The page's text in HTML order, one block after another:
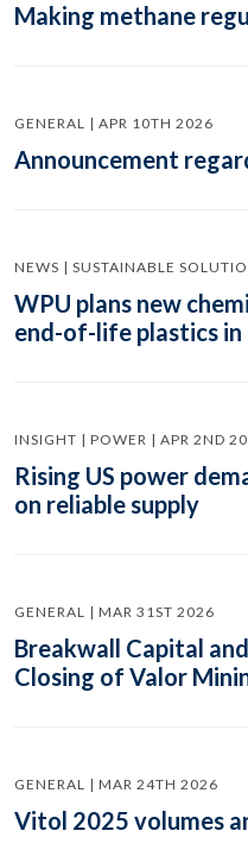
Making methane
GENERAL | APR 10TH 2026
Announcement
NEWS | SUSTAINABLE
WPU plans new
end-of-life plastics
INSIGHT | POWER | APR 2ND
Rising US power
on reliable supply
GENERAL | MAR 31ST 2026
Breakwall Capital
Closing of Valor
GENERAL | MAR 24TH 2026
Vitol 2025 volumes